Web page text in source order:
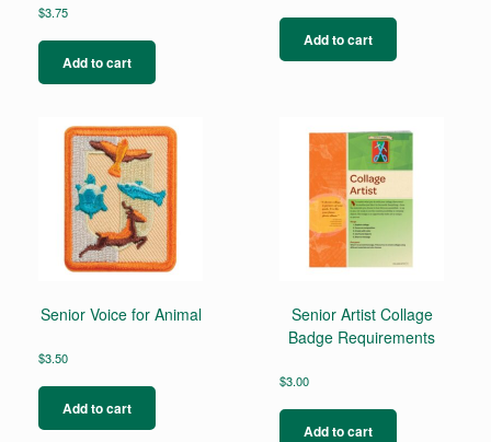
$3.75
Add to cart
Add to cart
Senior Voice for Animal
$3.50
Add to cart
Senior Artist Collage
Badge Requirements
$3.00
Add to cart